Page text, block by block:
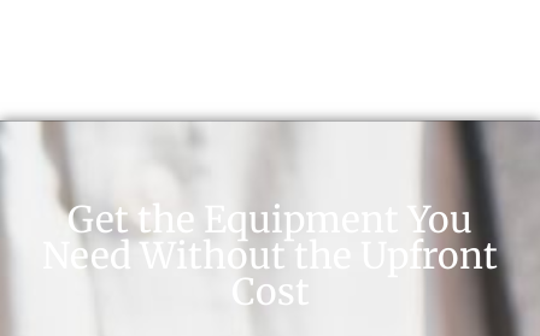
Get the Equipment You
Need Without the Upfront
Cost